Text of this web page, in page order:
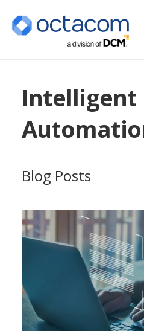
Intelligent
Blog Posts